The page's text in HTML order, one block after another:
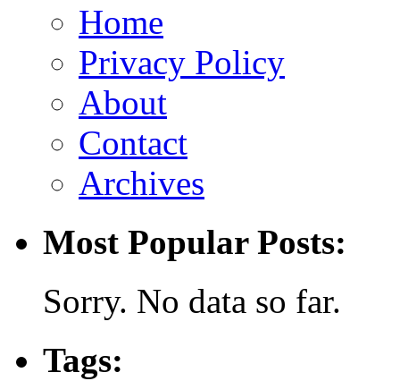
Home
Privacy Policy
About
Contact
Archives
Most Popular Posts:
Sorry. No data so far.
Tags: